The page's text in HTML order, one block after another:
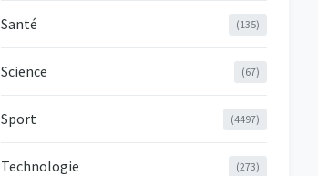
Santé (135)
Science (67)
Sport (4497)
Technologie (273)